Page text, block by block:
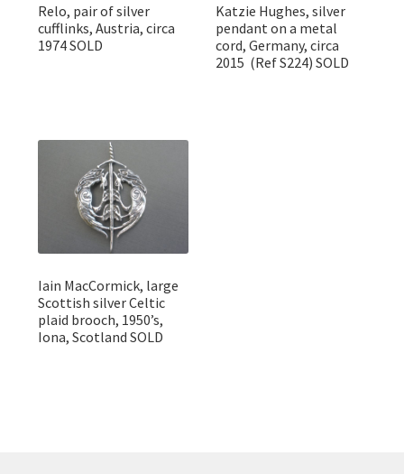
Relo, pair of silver
cufflinks, Austria, circa
1974 SOLD
Katzie Hughes, silver
pendant on a metal
cord, Germany, circa
2015 (Ref S224) SOLD
Iain MacCormick, large
Scottish silver Celtic
plaid brooch, 1950’s,
Iona, Scotland SOLD